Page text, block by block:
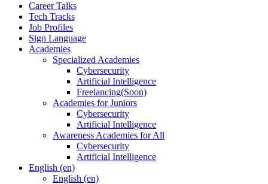
Career Talks
Tech Tracks
Job Profiles
Sign Language
Academies
Specialized Academies
Cybersecurity
Artificial Intelligence
Freelancing(Soon)
Academies for Juniors
Cybersecurity
Artificial Intelligence
Awareness Academies for All
Cybersecurity
Artificial Intelligence
English ‎(en)‎
English ‎(en)‎